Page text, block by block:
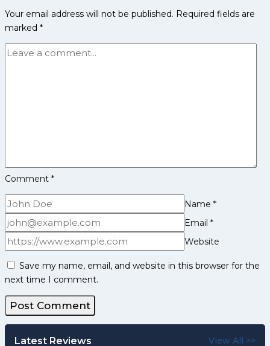
12
Your email address will not be published. Required fields are
marked *
Comment *
Name *
Email *
Website
Save my name, email, and website in this browser for the
next time I comment.
Latest Reviews View All >>